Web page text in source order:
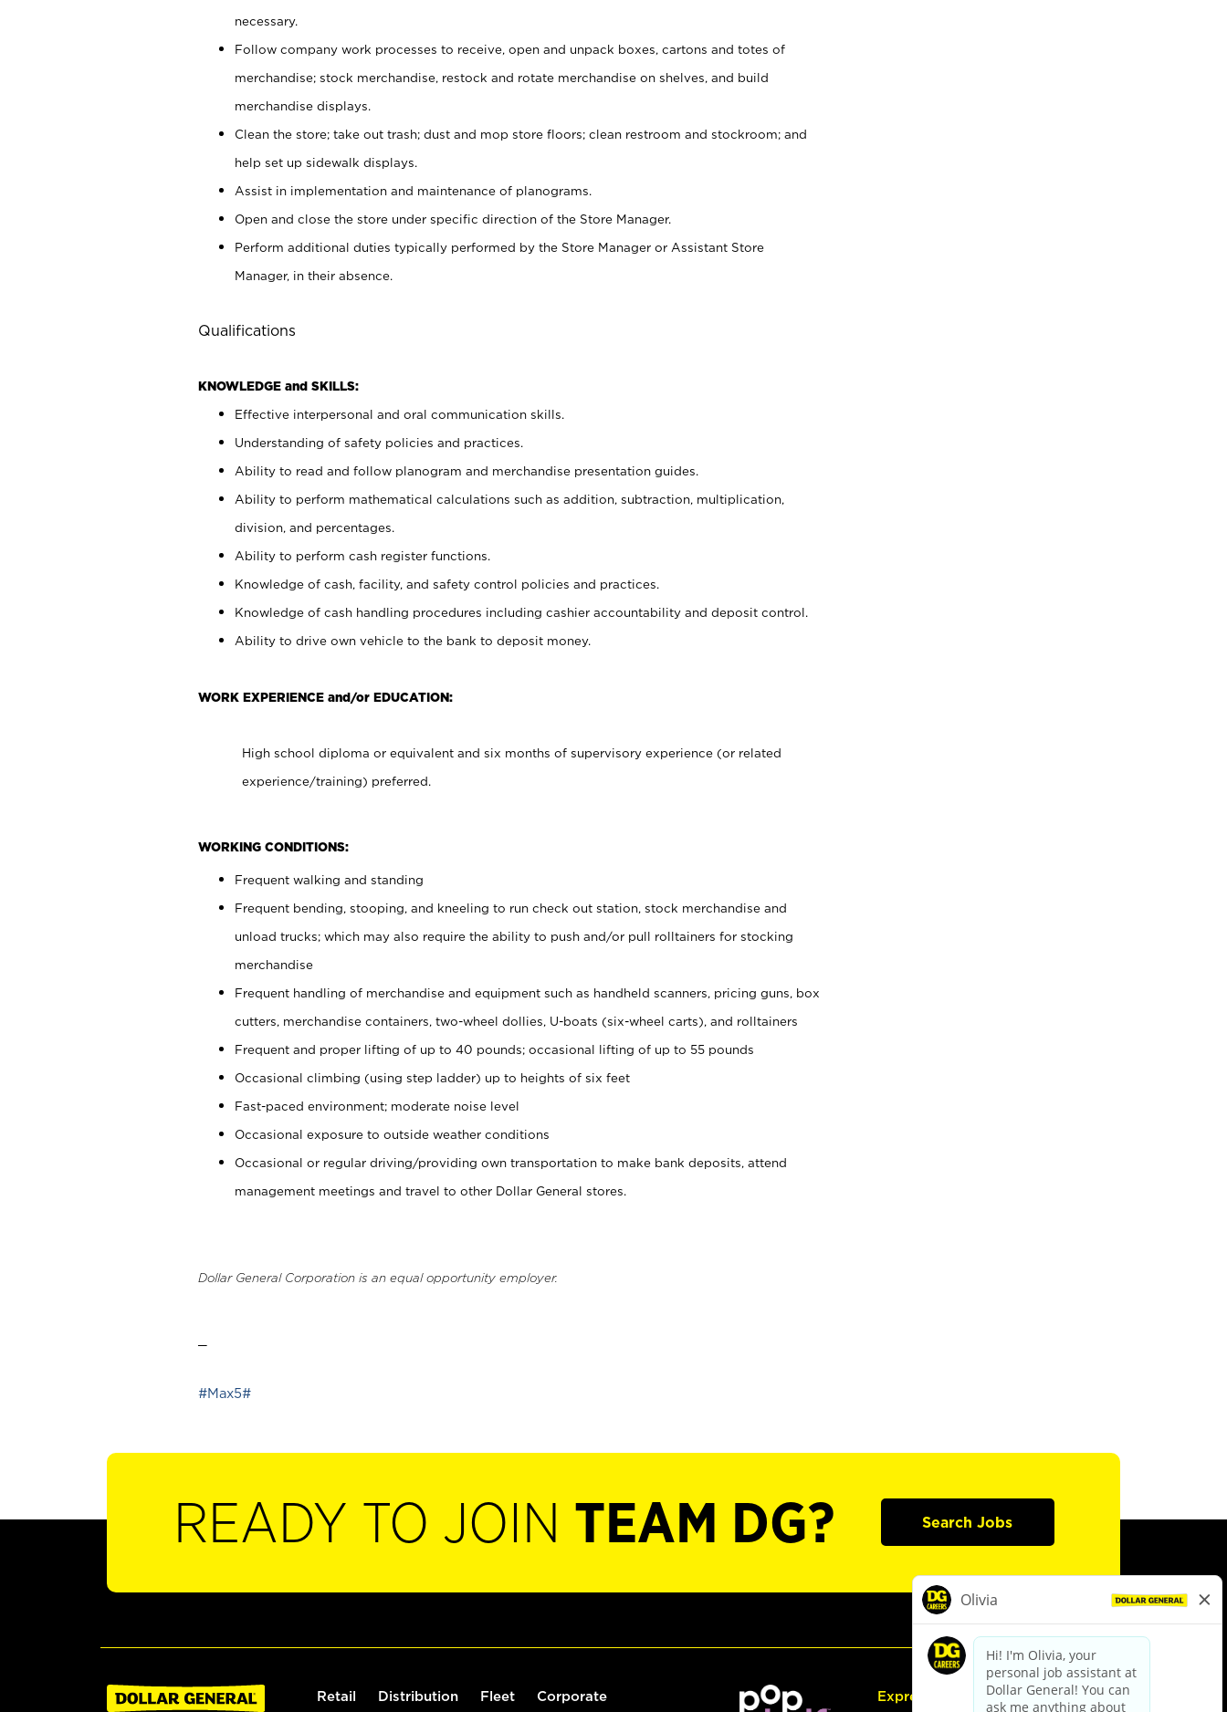
necessary.
Follow company work processes to receive, open and unpack boxes, cartons and totes of
merchandise; stock merchandise, restock and rotate merchandise on shelves, and build
merchandise displays.
Clean the store; take out trash; dust and mop store floors; clean restroom and stockroom; and
help set up sidewalk displays.
Assist in implementation and maintenance of planograms.
Open and close the store under specific direction of the Store Manager.
Perform additional duties typically performed by the Store Manager or Assistant Store
Manager, in their absence.
Qualifications
KNOWLEDGE and SKILLS:
Effective interpersonal and oral communication skills.
Understanding of safety policies and practices.
Ability to read and follow planogram and merchandise presentation guides.
Ability to perform mathematical calculations such as addition, subtraction, multiplication,
division, and percentages.
Ability to perform cash register functions.
Knowledge of cash, facility, and safety control policies and practices.
Knowledge of cash handling procedures including cashier accountability and deposit control.
Ability to drive own vehicle to the bank to deposit money.
WORK EXPERIENCE and/or EDUCATION:
High school diploma or equivalent and six months of supervisory experience (or related
experience/training) preferred.
WORKING CONDITIONS:
Frequent walking and standing
Frequent bending, stooping, and kneeling to run check out station, stock merchandise and
unload trucks; which may also require the ability to push and/or pull rolltainers for stocking
merchandise
Frequent handling of merchandise and equipment such as handheld scanners, pricing guns, box
cutters, merchandise containers, two-wheel dollies, U-boats (six-wheel carts), and rolltainers
Frequent and proper lifting of up to 40 pounds; occasional lifting of up to 55 pounds
Occasional climbing (using step ladder) up to heights of six feet
Fast-paced environment; moderate noise level
Occasional exposure to outside weather conditions
Occasional or regular driving/providing own transportation to make bank deposits, attend
management meetings and travel to other Dollar General stores.
Dollar General Corporation is an equal opportunity employer.
#Max5#
READY TO JOIN TEAM DG? Search Jobs
Retail Distribution Fleet Corporate Express Hiring